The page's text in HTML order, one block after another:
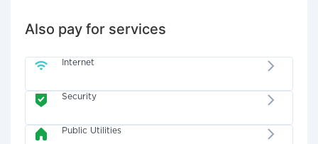
Also pay for services
Internet
Security
Public Utilities